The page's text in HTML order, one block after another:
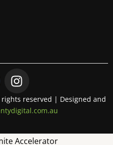
I
n
s
t
g
reserved | Designed and
Accelerator